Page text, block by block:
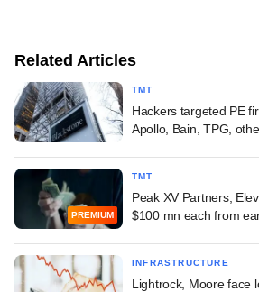
Related Articles
TMT
Hackers targeted PE
Apollo, Bain, TPG,
PREMIUM
TMT
Peak XV Partners,
$100 mn each from
INFRASTRUCTURE
Lightrock, Moore face